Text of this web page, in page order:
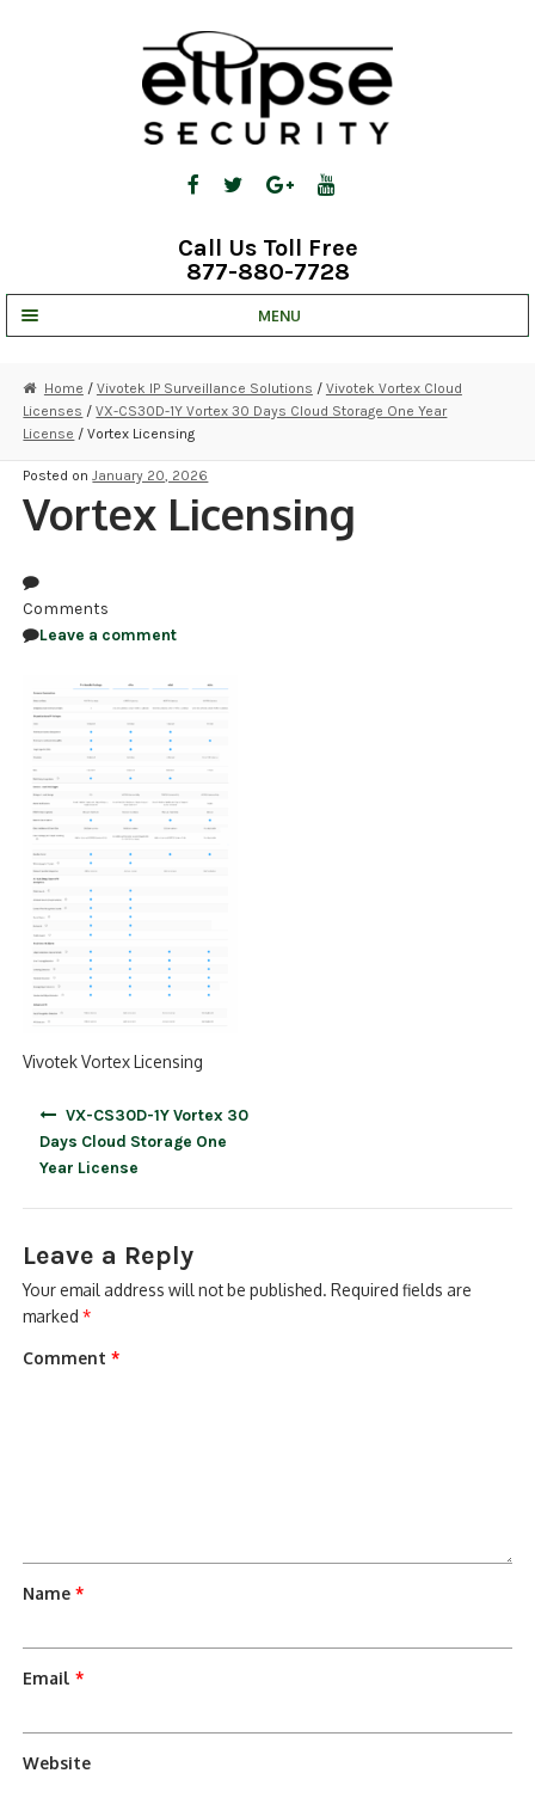
Call Us Toll Free
877-880-7728
MENU
STRATA CLOUD
COMPLETE SYSTEMS
SECURITY CAMERAS
ACCESSORIES
ACCESS CONTROL
CLEARANCE
Home / Vivotek IP Surveillance Solutions / Vivotek Vortex Cloud
Licenses /VX-CS30D-1Y Vortex 30 Days Cloud Storage One Year
License / Vortex Licensing
Posted onJanuary 20, 2026
Vortex Licensing
Comments
Leave a comment
Vivotek Vortex Licensing
VX-CS30D-1Y Vortex 30
Days Cloud Storage One
Year License
Leave a Reply
Your email address will not be published. Required fields are
marked*
Comment*
Name*
Email*
Website